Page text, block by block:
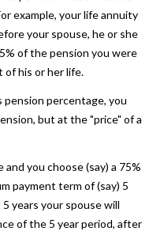
example, your life annuity
your spouse, he or she
of the pension you were
of his or her life.
pension percentage, you
but at the "price" of a
you choose (say) a 75%
payment term of (say) 5
years your spouse will
of the 5 year period, after